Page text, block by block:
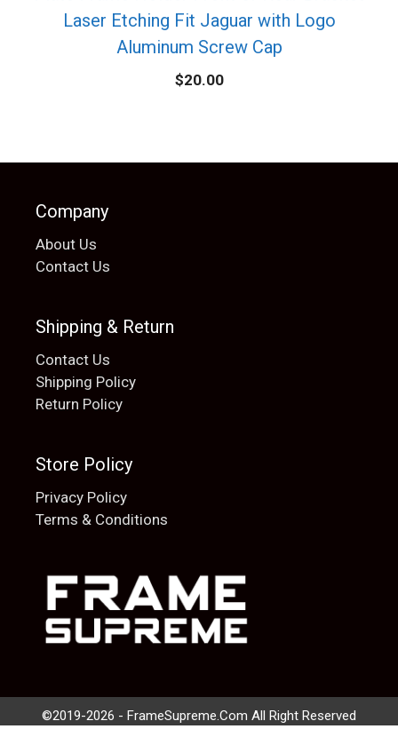
Laser Etching Fit Jaguar with Logo
Aluminum Screw Cap
$20.00
Company
About Us
Contact Us
Shipping & Return
Contact Us
Shipping Policy
Return Policy
Store Policy
Privacy Policy
Terms & Conditions
©2019-2026 - FrameSupreme.Com All Right Reserved